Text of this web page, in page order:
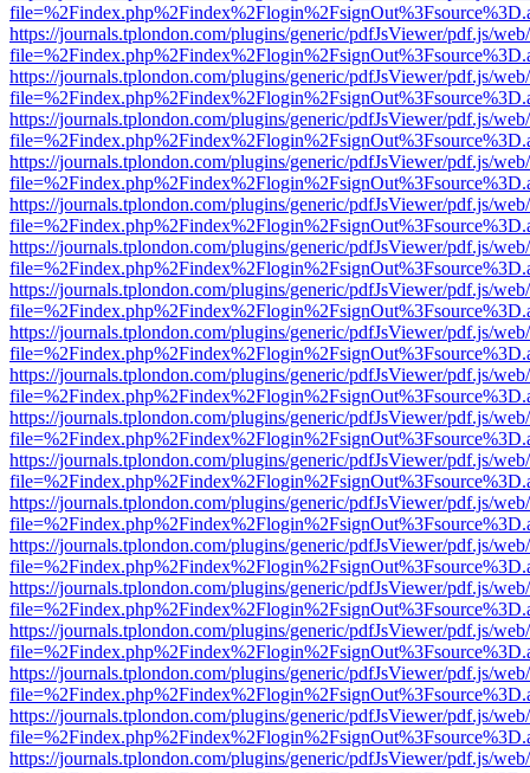
https://journals.tplondon.com/plugins/generic/pdfJsViewer/pdf.js/
https://journals.tplondon.com/plugins/generic/pdfJsViewer/pdf.js/
https://journals.tplondon.com/plugins/generic/pdfJsViewer/pdf.js/
https://journals.tplondon.com/plugins/generic/pdfJsViewer/pdf.js/
https://journals.tplondon.com/plugins/generic/pdfJsViewer/pdf.js/
https://journals.tplondon.com/plugins/generic/pdfJsViewer/pdf.js/
https://journals.tplondon.com/plugins/generic/pdfJsViewer/pdf.js/
https://journals.tplondon.com/plugins/generic/pdfJsViewer/pdf.js/
https://journals.tplondon.com/plugins/generic/pdfJsViewer/pdf.js/
https://journals.tplondon.com/plugins/generic/pdfJsViewer/pdf.js/
https://journals.tplondon.com/plugins/generic/pdfJsViewer/pdf.js/
https://journals.tplondon.com/plugins/generic/pdfJsViewer/pdf.js/
https://journals.tplondon.com/plugins/generic/pdfJsViewer/pdf.js/
https://journals.tplondon.com/plugins/generic/pdfJsViewer/pdf.js/
https://journals.tplondon.com/plugins/generic/pdfJsViewer/pdf.js/
https://journals.tplondon.com/plugins/generic/pdfJsViewer/pdf.js/
https://journals.tplondon.com/plugins/generic/pdfJsViewer/pdf.js/
https://journals.tplondon.com/plugins/generic/pdfJsViewer/pdf.js/